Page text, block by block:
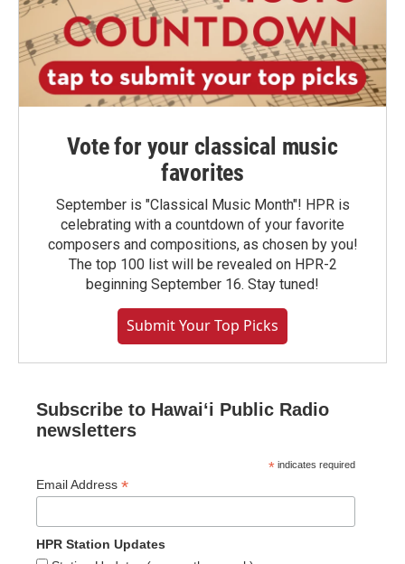
Vote for your classical music
favorites
September is "Classical Music Month"! HPR is
celebrating with a countdown of your favorite
composers and compositions, as chosen by you!
The top 100 list will be revealed on HPR-2
beginning September 16. Stay tuned!
Submit Your Top Picks
Subscribe to Hawaiʻi Public Radio
newsletters
* indicates required
Email Address *
HPR Station Updates